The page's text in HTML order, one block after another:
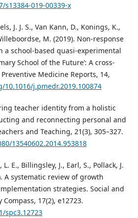
019-00339-x
J. J. S., Van Kann, D., Konings, K.,
M. (2019). Non-response
a school-based quasi-experimental
School of the Future’: A cross-
Medicine Reports, 14,
j.pmedr.2019.100874
teacher identity from a holistic
and reconnecting personal and
and Teaching, 21(3), 305–327.
13540602.2014.953818
E., Billingsley, J., Earl, S., Pollack, J.
A systematic review of growth
strategies. Social and
17(2), e12723.
spc3.12723